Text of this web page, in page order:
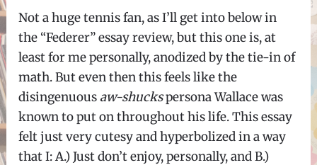
Not a huge tennis fan, as I’ll get into below in
the “Federer” essay review, but this one is, at
least for me personally, anodized by the tie-in of
math. But even then this feels like the
disingenuous aw-shuckspersona Wallace was
known to put on throughout his life. This essay
felt just very cutesy and hyperbolized in a way
that I: A.) Just don’t enjoy, personally, and B.)